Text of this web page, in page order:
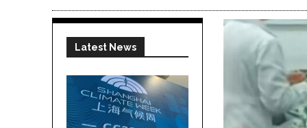
Latest News